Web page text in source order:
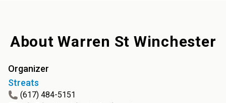
AboutWarren St Winchester
Organizer
Streats
(617) 484-5151